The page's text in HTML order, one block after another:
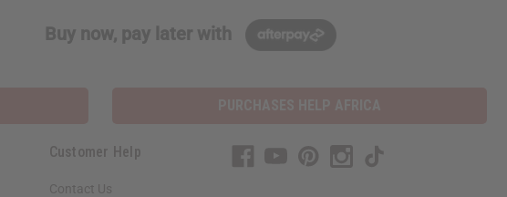
Buy now, pay later with
Customer Help
Contact Us